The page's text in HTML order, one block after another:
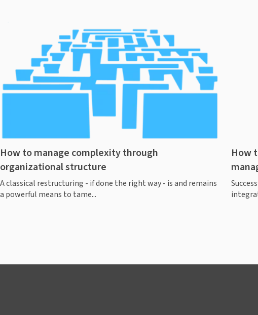
How to manage complexity through
organizational structure
A classical restructuring - if done the right way - is and remains
a powerful means to tame...
How